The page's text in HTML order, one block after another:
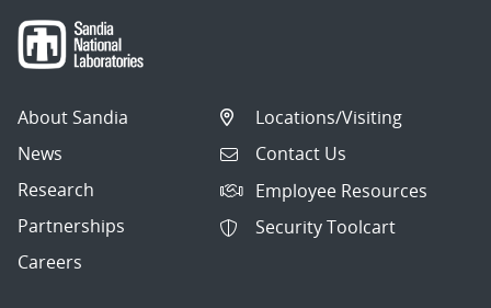
About Sandia
News
Research
Partnerships
Careers
Locations/Visiting
Contact Us
Employee Resources
Security Toolcart